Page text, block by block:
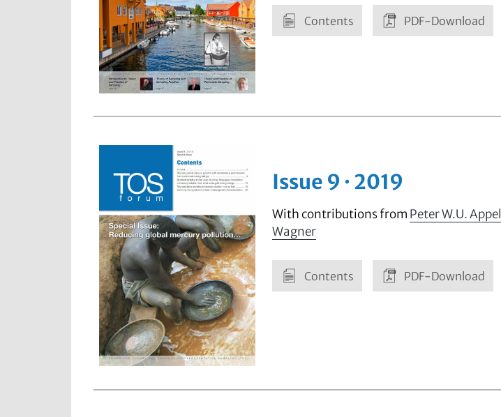
Contents PDF-Download
Issue 9 · 2019
With contributions from Peter W.U. Appel
Wagner
Contents PDF-Download